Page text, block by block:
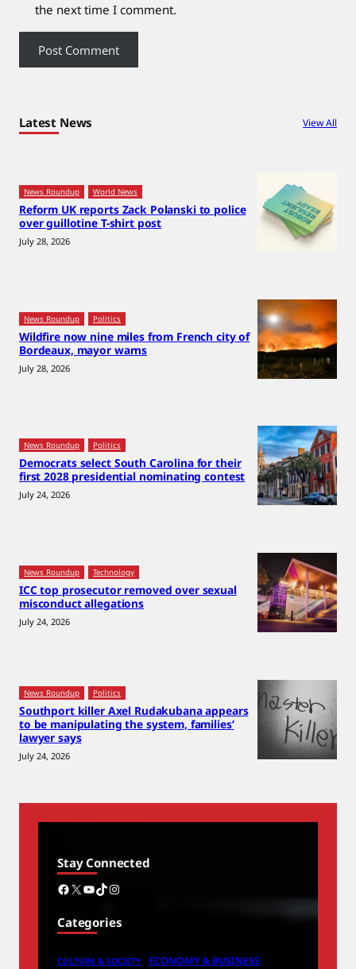
the next time I comment.
Latest News View All
News Roundup World News
Reform UK reports Zack Polanski to police
over guillotine T-shirt post
July 28, 2026
News Roundup Politics
Wildfire now nine miles from French city of
Bordeaux, mayor warns
July 28, 2026
News Roundup Politics
Democrats select South Carolina for their
first 2028 presidential nominating contest
July 24, 2026
News Roundup Technology
ICC top prosecutor removed over sexual
misconduct allegations
July 24, 2026
News Roundup Politics
Southport killer Axel Rudakubana appears
to be manipulating the system, families’
lawyer says
July 24, 2026
Stay Connected
Facebook X YouTube TikTok Instagram
Categories
CULTURE & SOCIETY ECONOMY & BUSINESS